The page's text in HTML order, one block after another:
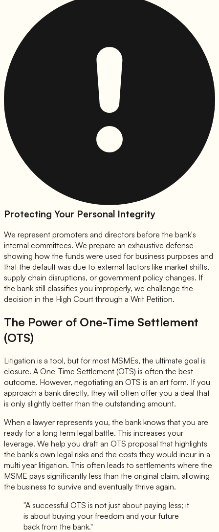
Protecting Your Personal Integrity
We represent promoters and directors before the bank's
internal committees. We prepare an exhaustive defense
showing how the funds were used for business purposes and
that the default was due to external factors like market shifts,
supply chain disruptions, or government policy changes. If
the bank still classifies you improperly, we challenge the
decision in the High Court through a Writ Petition.
The Power of One-Time Settlement
(OTS)
Litigation is a tool, but for most MSMEs, the ultimate goal is
closure. A One-Time Settlement (OTS) is often the best
outcome. However, negotiating an OTS is an art form. If you
approach a bank directly, they will often offer you a deal that
is only slightly better than the outstanding amount.
When a lawyer represents you, the bank knows that you are
ready for a long term legal battle. This increases your
leverage. We help you draft an OTS proposal that highlights
the bank's own legal risks and the costs they would incur in a
multi year litigation. This often leads to settlements where the
MSME pays significantly less than the original claim, allowing
the business to survive and eventually thrive again.
"A successful OTS is not just about paying less; it
is about buying your freedom and your future
back from the bank."